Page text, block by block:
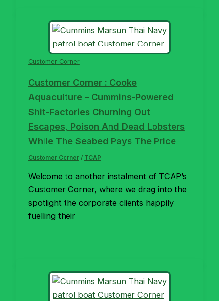
Customer Corner
Customer Corner : Cooke
Aquaculture – Cummins-Powered
Shit-Factories Churning Out
Escapes, Poison And Dead Lobsters
While The Seabed Pays The Price
Customer Corner/ TCAP
Welcome to another instalment of TCAP’s
Customer Corner, where we drag into the
spotlight the corporate clients happily
fuelling their